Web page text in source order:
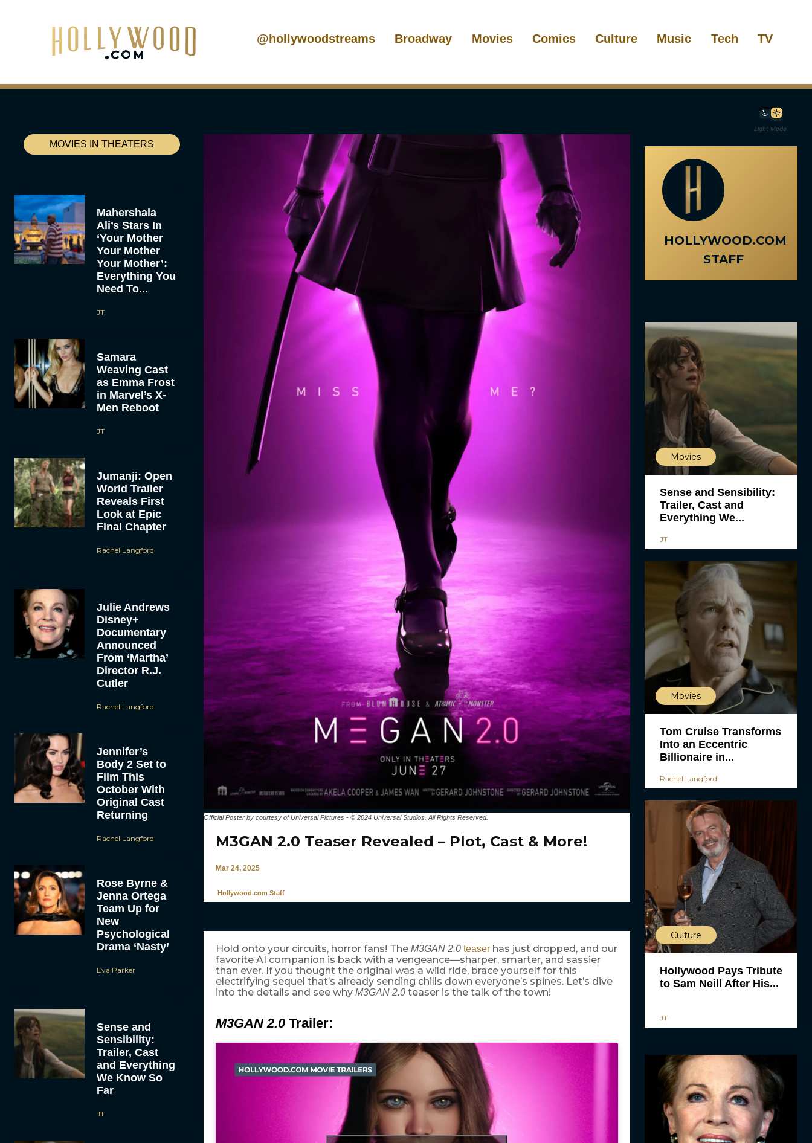
@hollywoodstreams Broadway Movies Comics Culture Music Tech TV
Light Mode
MOVIES IN THEATERS
Mahershala
Ali’s Stars In
‘Your Mother
Your Mother
Your Mother’:
Everything You
Need To...
JT
Samara
Weaving Cast
as Emma Frost
in Marvel’s X-
Men Reboot
JT
Jumanji: Open
World Trailer
Reveals First
Look at Epic
Final Chapter
Rachel Langford
Julie Andrews
Disney+
Documentary
Announced
From ‘Martha’
Director R.J.
Cutler
Rachel Langford
Jennifer’s
Body 2 Set to
Film This
October With
Original Cast
Returning
Rachel Langford
Rose Byrne &
Jenna Ortega
Team Up for
New
Psychological
Drama ‘Nasty’
Eva Parker
Sense and
Sensibility:
Trailer, Cast
and Everything
We Know So
Far
JT
Official Poster by courtesy of Universal Pictures - © 2024 Universal Studios. All Rights Reserved.
M3GAN 2.0 Teaser Revealed – Plot, Cast & More!
Mar 24, 2025
Hollywood.com Staff
Hold onto your circuits, horror fans! The M3GAN 2.0 teaserhas just dropped, and our
favorite AI companion is back with a vengeance—sharper, smarter, and sassier
than ever. If you thought the original was a wild ride, brace yourself for this
electrifying sequel that’s already sending chills down everyone’s spines. Let’s dive
into the details and see why M3GAN 2.0teaser is the talk of the town!
M3GAN 2.0Trailer:
HOLLYWOOD.COM
STAFF
Movies
Sense and Sensibility:
Trailer, Cast and
Everything We...
JT
Movies
Tom Cruise Transforms
Into an Eccentric
Billionaire in...
Rachel Langford
Culture
Hollywood Pays Tribute
to Sam Neill After His...
JT